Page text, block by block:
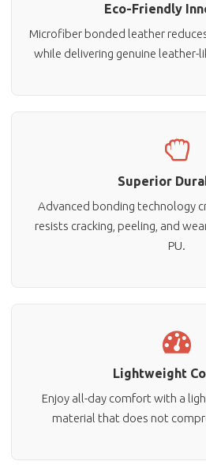
Eco-Friendly
Microfiber bonded leather
while delivering genuine leather-
Superior
Advanced bonding technology
resists cracking, peeling, and
PU.
Lightweight
Enjoy all-day comfort with a
material that does not